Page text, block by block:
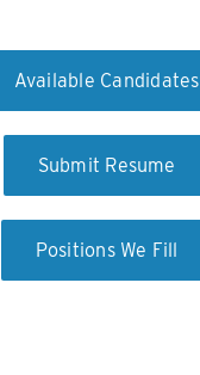
Available Candidates
Submit Resume
Positions We Fill